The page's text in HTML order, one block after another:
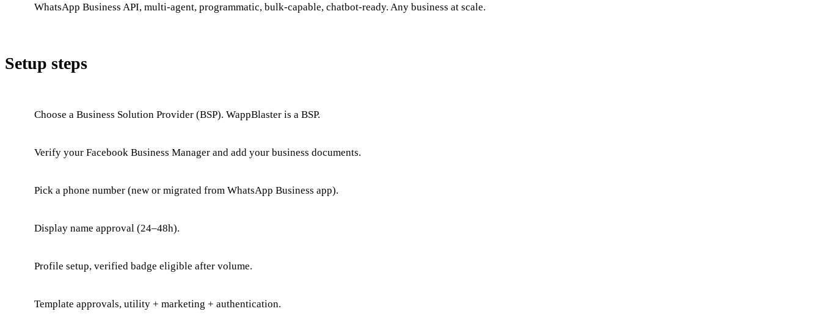
WhatsApp Business API, multi-agent, programmatic, bulk-capable, chatbot-ready. Any business at scale.
Setup steps
Choose a Business Solution Provider (BSP). WappBlaster is a BSP.
Verify your Facebook Business Manager and add your business documents.
Pick a phone number (new or migrated from WhatsApp Business app).
Display name approval (24–48h).
Profile setup, verified badge eligible after volume.
Template approvals, utility + marketing + authentication.